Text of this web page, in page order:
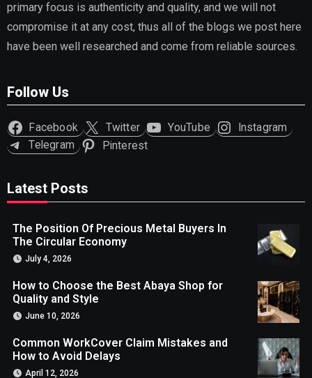
primary focus is authenticity and quality, and we will not
compromise it at any cost, thus all of the blogs we post here
have been well researched and come from reliable sources.
Follow Us
Facebook Twitter YouTube
Instagram
Telegram
Pinterest
Latest Posts
The Position Of Precious Metal Buyers In
The Circular Economy
July 4, 2026
How to Choose the Best Abaya Shop for
Quality and Style
June 10, 2026
Common WorkCover Claim Mistakes and
How to Avoid Delays
April 12, 2026